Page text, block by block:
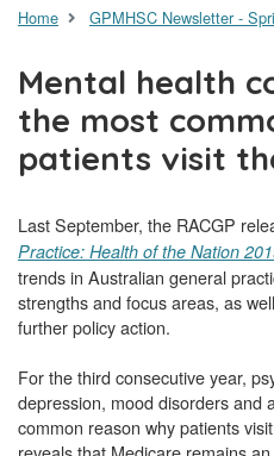
Home GPMHSC Newsletter -
Mental health
the most
patients visit
Last September, the RACGP
Practice: Health of the Nation
trends in Australian general
strengths and focus areas, as
further policy action.
For the third consecutive year,
depression, mood disorders and
common reason why patients